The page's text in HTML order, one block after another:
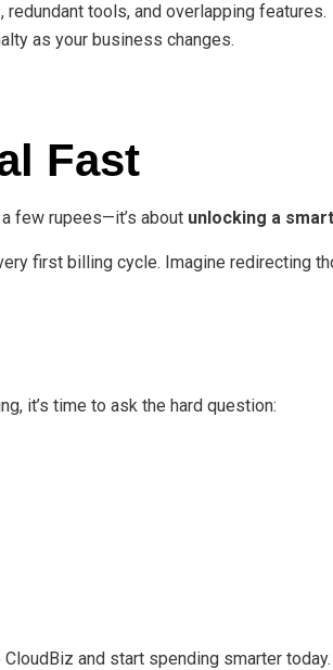
tools, and overlapping features.
as your business changes.
Fast
few rupees—it’s about unlocking a
first billing cycle. Imagine redirecting
it’s time to ask the hard question:
and start spending smarter today.